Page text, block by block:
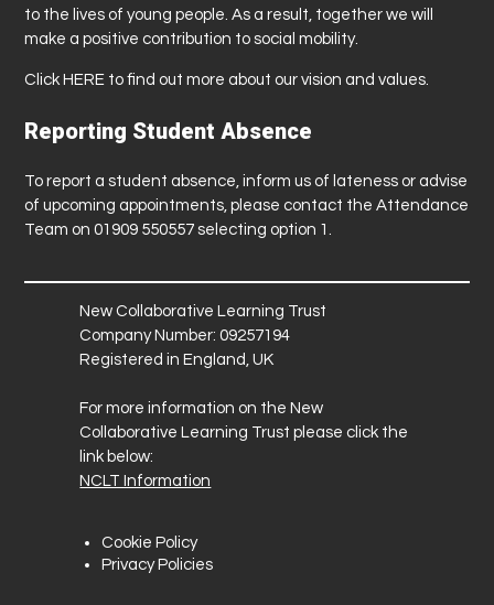
to the lives of young people. As a result, together we will
make a positive contribution to social mobility.
Click HERE to find out more about our vision and values.
Reporting Student Absence
To report a student absence, inform us of lateness or advise
of upcoming appointments, please contact the Attendance
Team on 01909 550557 selecting option 1.
New Collaborative Learning Trust
Company Number: 09257194
Registered in England, UK
For more information on the New
Collaborative Learning Trust please click the
link below:
NCLT Information
Cookie Policy
Privacy Policies